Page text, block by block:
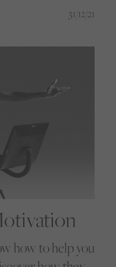
31/12/21
how to help you